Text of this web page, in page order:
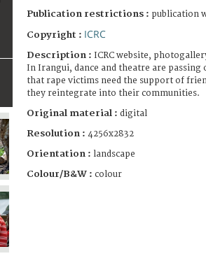
Publication restrictions : publication
Copyright : ICRC
Description : ICRC website,
In Irangui, dance and theatre are passing
that rape victims need the support of
they reintegrate into their communities.
Original material : digital
Resolution : 4256x2832
Orientation : landscape
Colour/B&W : colour